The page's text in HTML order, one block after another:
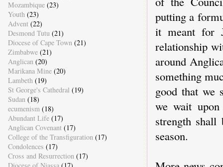
putting a
it meant for
relationship
around
something
good that we
we wait
strength
season.
Mozambique (23)
Youth (23)
Advent (22)
Desmond Tutu (21)
Diocese of Cape Town (21)
Zimbabwe (21)
Anglican (20)
Marikana Mine (20)
Lambeth (19)
St George's Cathedral (19)
Sudan (18)
ecumenism (18)
Abundant Life (17)
Anglican Covenant (17)
College of the Transfiguration (17)
Condolences (17)
Cross and Resurrection (17)
Diocese of Niassa (17)